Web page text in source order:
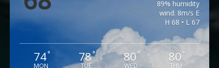
89% humidity
wind: 8m/s E
H 68 • L 67
74°
MON
78°
TUE
80°
WED
80 °
THU